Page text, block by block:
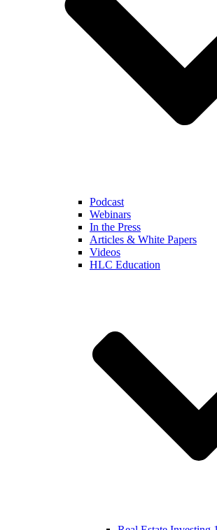
Podcast
Webinars
In the Press
Articles & White Papers
Videos
HLC Education